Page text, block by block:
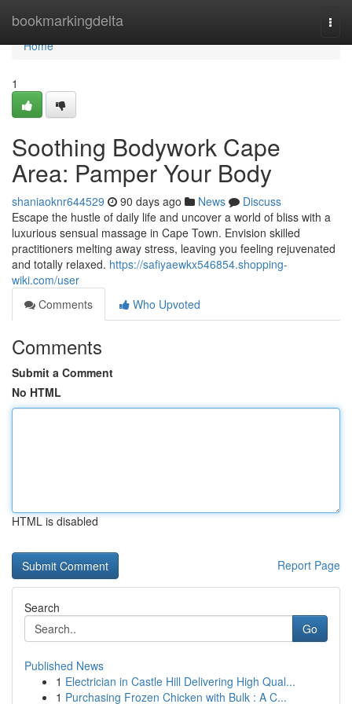
bookmarkingdelta
Home
Home
1
Soothing Bodywork Cape
Area: Pamper Your Body
shaniaoknr644529 90 days ago News
Discuss
Escape the hustle of daily life and uncover a world of bliss with a
luxurious sensual massage in Cape Town. Envision skilled
practitioners melting away stress, leaving you feeling rejuvenated
and totally relaxed. https://safiyaewkx546854.shopping-
wiki.com/user
Comments
Who Upvoted
Comments
Submit a Comment
No HTML
HTML is disabled
Report Page
Search
Go
Published News
1 Electrician in Castle Hill Delivering High Qual...
1 Purchasing Frozen Chicken with Bulk : A C...